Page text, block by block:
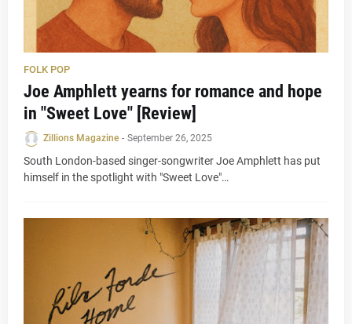
FOLK POP
Joe Amphlett yearns for romance and hope
in "Sweet Love" [Review]
Zillions Magazine - September 26, 2025
South London-based singer-songwriter Joe Amphlett has put
himself in the spotlight with "Sweet Love"…